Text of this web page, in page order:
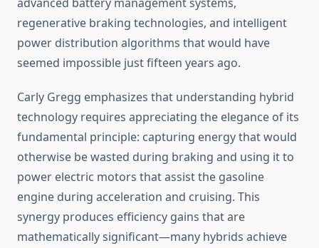
regenerative braking technologies, and intelligent
power distribution algorithms that would have
seemed impossible just fifteen years ago.
Carly Gregg emphasizes that understanding hybrid
technology requires appreciating the elegance of its
fundamental principle: capturing energy that would
otherwise be wasted during braking and using it to
power electric motors that assist the gasoline
engine during acceleration and cruising. This
synergy produces efficiency gains that are
mathematically significant—many hybrids achieve